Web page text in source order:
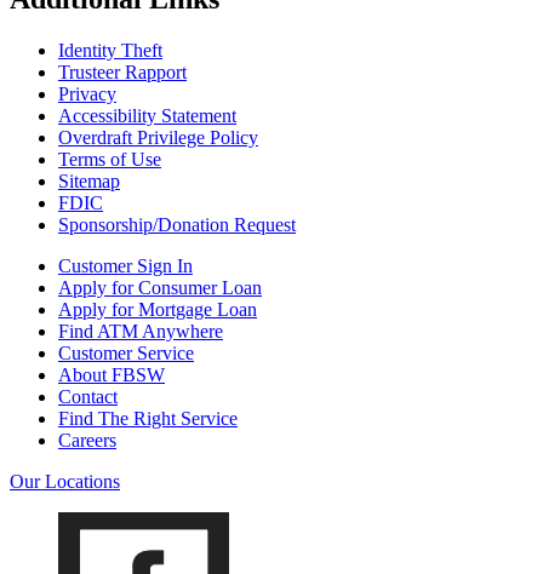
Identity Theft
Trusteer Rapport
Privacy
Accessibility Statement
Overdraft Privilege Policy
Terms of Use
Sitemap
FDIC
Sponsorship/Donation Request
Customer Sign In
Apply for Consumer Loan
Apply for Mortgage Loan
Find ATM Anywhere
Customer Service
About FBSW
Contact
Find The Right Service
Careers
Our Locations